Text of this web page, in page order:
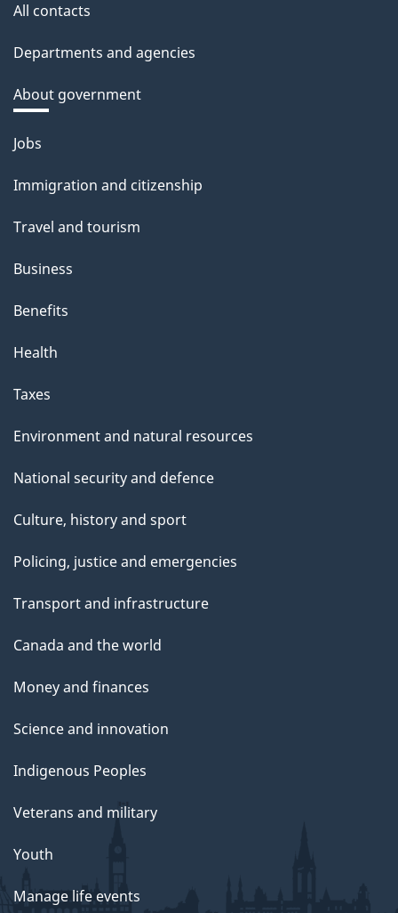
All contacts
Departments and agencies
About government
Themes
topics
Jobs
Immigration and citizenship
Travel and tourism
Business
Benefits
Health
Taxes
Environment and natural resources
National security and defence
Culture, history and sport
Policing, justice and emergencies
Transport and infrastructure
Canada and the world
Money and finances
Science and innovation
Indigenous Peoples
Veterans and military
Youth
Manage life events